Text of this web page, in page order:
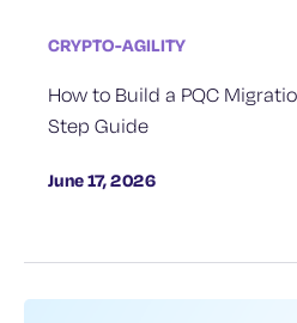
CRYPTO-AGILITY
How to Build a PQC
Step Guide
June 17, 2026